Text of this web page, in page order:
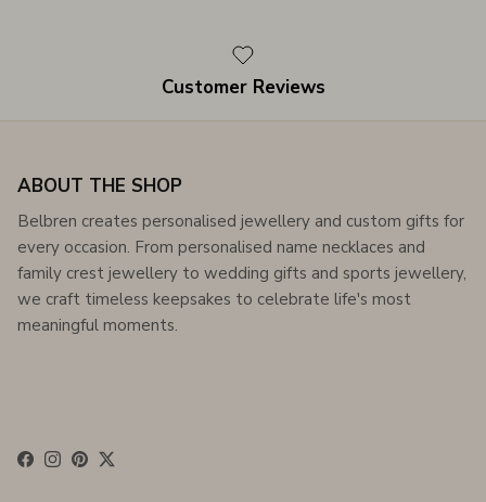
Customer Reviews
ABOUT THE SHOP
Belbren creates personalised jewellery and custom gifts for
every occasion. From personalised name necklaces and
family crest jewellery to wedding gifts and sports jewellery,
we craft timeless keepsakes to celebrate life's most
meaningful moments.
Facebook
Instagram
Pinterest
Twitter